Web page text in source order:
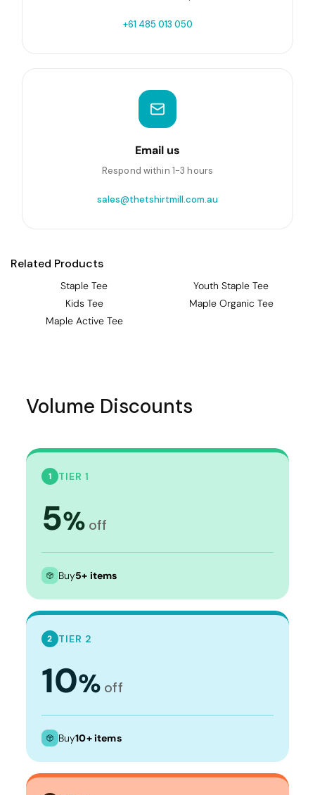
+61 485 013 050
Email us
Respond within 1-3 hours
sales@thetshirtmill.com.au
Related Products
Staple Tee
Youth Staple Tee
Kids Tee
Maple Organic Tee
Maple Active Tee
Volume Discounts
1 TIER 1
5% off
Buy5+ items
2 TIER 2
10% off
Buy10+ items